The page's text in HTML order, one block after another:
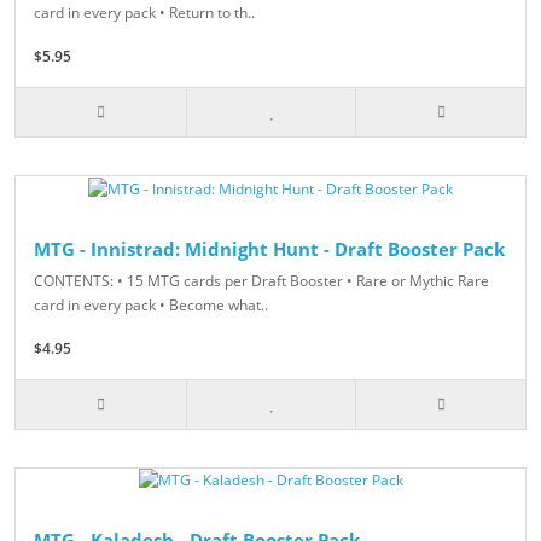
card in every pack • Return to th..
$5.95
MTG - Innistrad: Midnight Hunt - Draft Booster Pack
CONTENTS: • 15 MTG cards per Draft Booster • Rare or Mythic Rare
card in every pack • Become what..
$4.95